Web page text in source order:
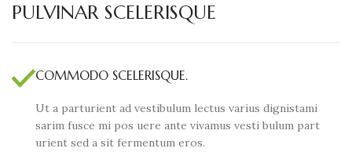
PULVINAR SCELERISQUE
COMMODO SCELERISQUE.
Ut a parturient ad vestibulum lectus varius dignistami
sarim fusce mi pos uere ante vivamus vesti bulum part
urient sed a sit fermentum eros.